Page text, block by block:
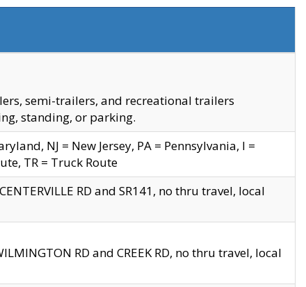
semi-trailers, and recreational trailers
standing, or parking.
NJ = New Jersey, PA = Pennsylvania, I =
TR = Truck Route
RD and SR141, no thru travel, local
RD and CREEK RD, no thru travel, local